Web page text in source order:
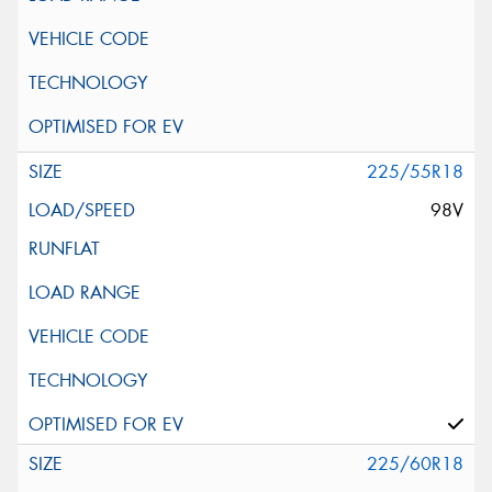
225/55R18
98V
225/60R18